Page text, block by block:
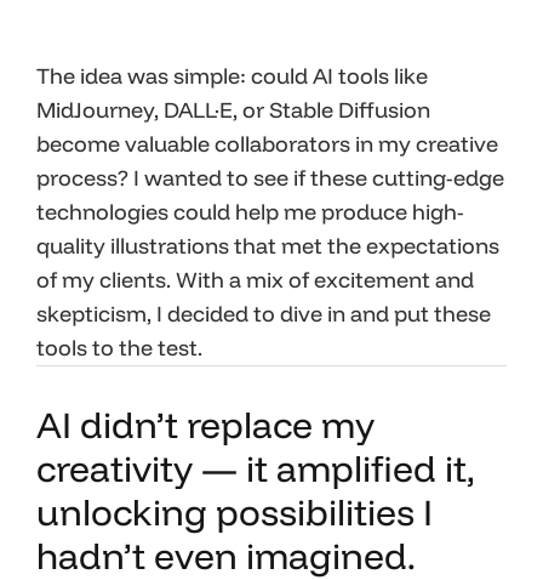
The idea was simple: could AI tools like
MidJourney, DALL·E, or Stable Diffusion
become valuable collaborators in my creative
process? I wanted to see if these cutting-edge
technologies could help me produce high-
quality illustrations that met the expectations
of my clients. With a mix of excitement and
skepticism, I decided to dive in and put these
tools to the test.
AI didn’t replace my
creativity — it amplified it,
unlocking possibilities I
hadn’t even imagined.